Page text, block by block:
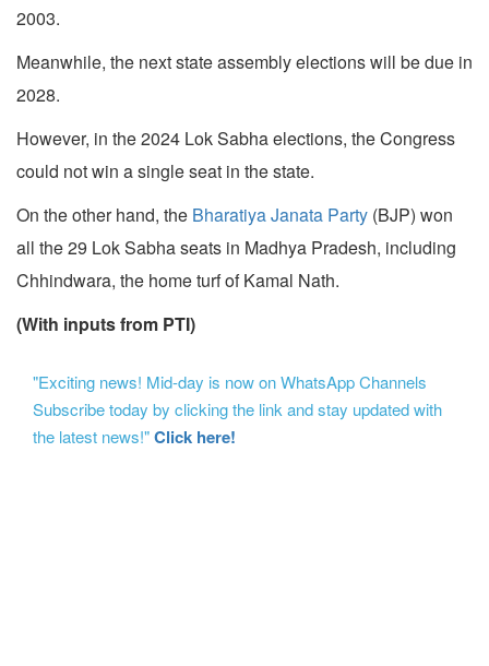
2003.
Meanwhile, the next state assembly elections will be due in
2028.
However, in the 2024 Lok Sabha elections, the Congress
could not win a single seat in the state.
On the other hand, the Bharatiya Janata Party (BJP) won
all the 29 Lok Sabha seats in Madhya Pradesh, including
Chhindwara, the home turf of Kamal Nath.
(With inputs from PTI)
"Exciting news! Mid-day is now on WhatsApp Channels
Subscribe today by clicking the link and stay updated with
the latest news!"Click here!